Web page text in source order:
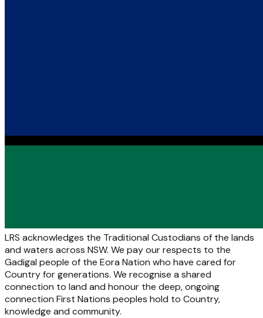
LRS acknowledges the Traditional Custodians of the lands
and waters across NSW. We pay our respects to the
Gadigal people of the Eora Nation who have cared for
Country for generations. We recognise a shared
connection to land and honour the deep, ongoing
connection First Nations peoples hold to Country,
knowledge and community.